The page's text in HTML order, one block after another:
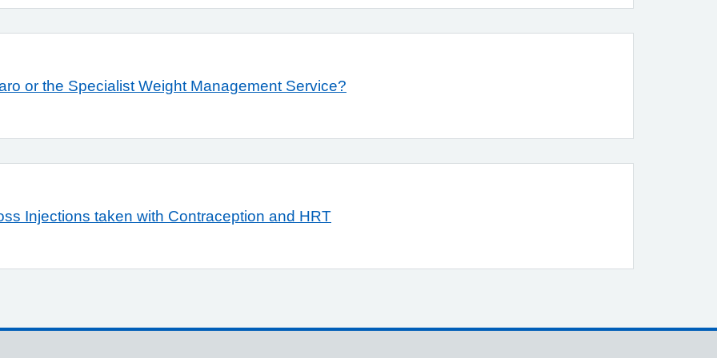
or the Specialist Weight Management Service?
Injections taken with Contraception and HRT